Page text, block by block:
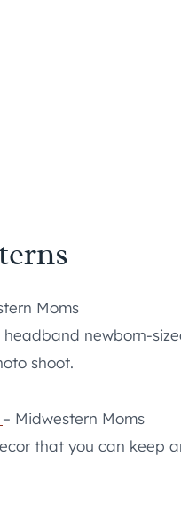
Moms
newborn-
shoot.
– Midwestern Moms
that you can keep